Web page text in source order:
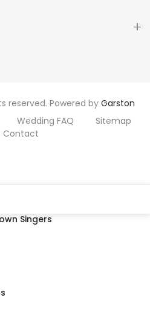
reserved. Powered by Garston
Wedding FAQ
Sitemap
Contact
Singers